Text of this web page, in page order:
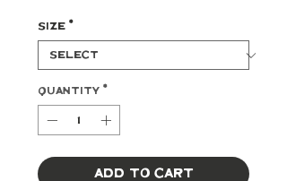
Size *
Quantity *
Add to Cart